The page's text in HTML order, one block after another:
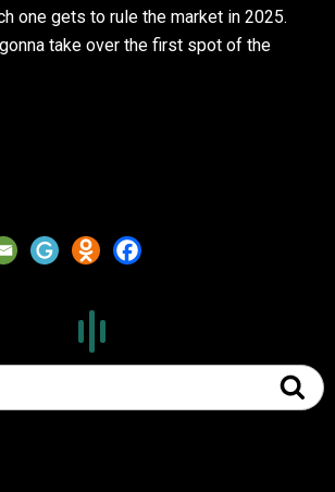
one gets to rule the market in 2025.
take over the first spot of the